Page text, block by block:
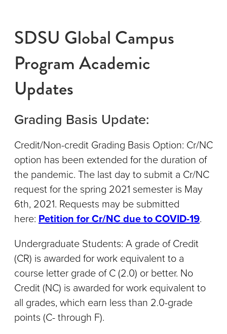
SDSU Global Campus
Program Academic
Updates
Grading Basis Update:
Credit/Non-credit Grading Basis Option: Cr/NC
option has been extended for the duration of
the pandemic. The last day to submit a Cr/NC
request for the spring 2021 semester is May
6th, 2021. Requests may be submitted
here: Petition for Cr/NC due to COVID-19.
Undergraduate Students: A grade of Credit
(CR) is awarded for work equivalent to a
course letter grade of C (2.0) or better. No
Credit (NC) is awarded for work equivalent to
all grades, which earn less than 2.0-grade
points (C- through F).